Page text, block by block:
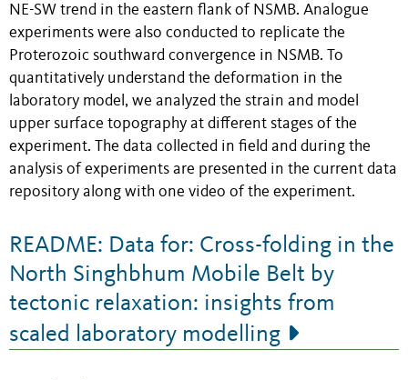
NE-SW trend in the eastern flank of NSMB. Analogue
experiments were also conducted to replicate the
Proterozoic southward convergence in NSMB. To
quantitatively understand the deformation in the
laboratory model, we analyzed the strain and model
upper surface topography at different stages of the
experiment. The data collected in field and during the
analysis of experiments are presented in the current data
repository along with one video of the experiment.
README: Data for: Cross-folding in the
North Singhbhum Mobile Belt by
tectonic relaxation: insights from
scaled laboratory modelling